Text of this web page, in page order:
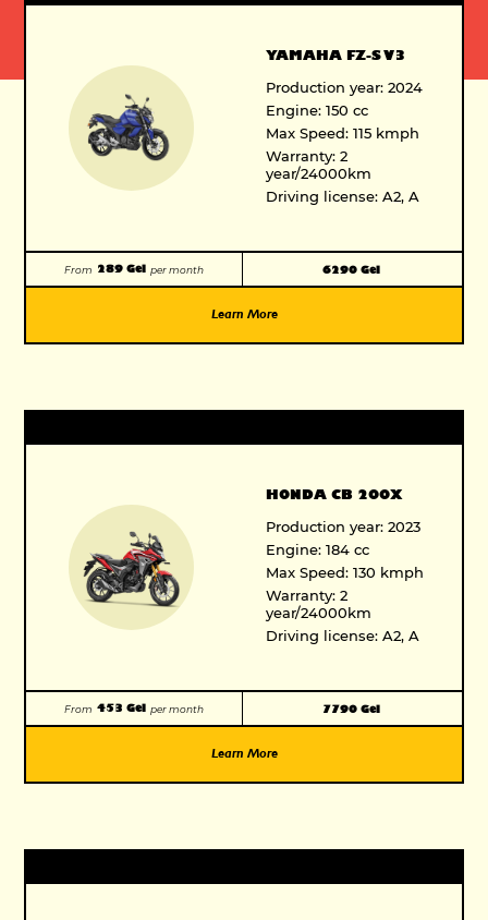
From 300 GEL per month
YAMAHA FZ-S V3
Production year: 2024
Engine: 150 cc
Max Speed: 115 kmph
Warranty: 2
year/24000km
Driving license: A2, A
From 289 Gel per month 6290 Gel
Learn More
HONDA CB 200X
Production year: 2023
Engine: 184 cc
Max Speed: 130 kmph
Warranty: 2
year/24000km
Driving license: A2, A
From 453 Gel per month 7790 Gel
Learn More